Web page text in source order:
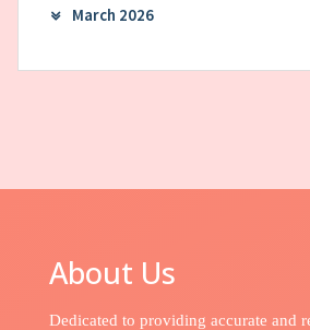
March 2026
About Us
Dedicated to providing accurate and